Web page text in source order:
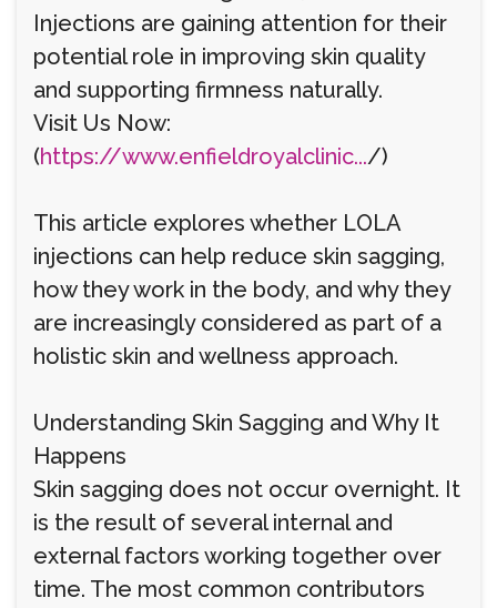
Injections are gaining attention for their
potential role in improving skin quality
and supporting firmness naturally.
Visit Us Now:
(https://www.enfieldroyalclinic.../)
This article explores whether LOLA
injections can help reduce skin sagging,
how they work in the body, and why they
are increasingly considered as part of a
holistic skin and wellness approach.
Understanding Skin Sagging and Why It
Happens
Skin sagging does not occur overnight. It
is the result of several internal and
external factors working together over
time. The most common contributors